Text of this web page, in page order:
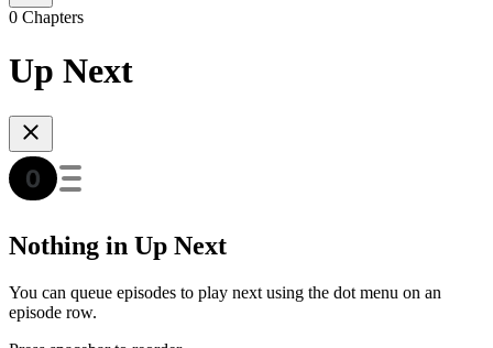
0 Chapters
Up Next
Nothing in Up Next
You can queue episodes to play next using the dot menu on an
episode row.